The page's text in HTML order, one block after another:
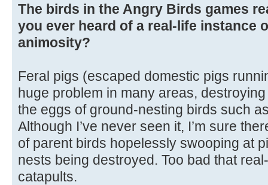
The birds in the Angry Birds games
you ever heard of a real-life instance
animosity?
Feral pigs (escaped domestic pigs
huge problem in many areas,
the eggs of ground-nesting birds such
Although I’ve never seen it, I’m sure
of parent birds hopelessly swooping at
nests being destroyed. Too bad that
catapults.